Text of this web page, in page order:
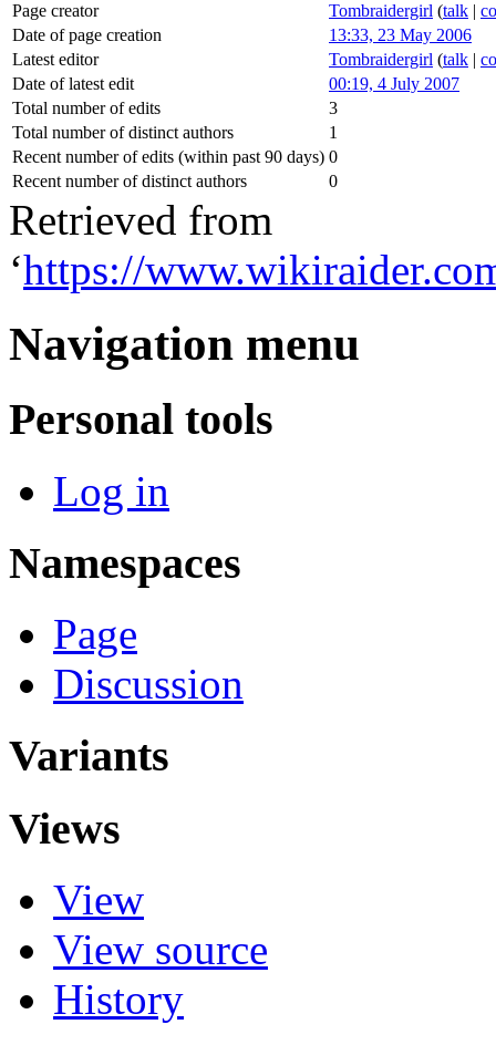
Page creator Tombraidergirl (talk |
Date of page creation
13:33, 23 May 2006
Latest editor
Tombraidergirl (talk |
Date of latest edit
00:19, 4 July 2007
Total number of edits
3
Total number of distinct authors
1
Recent number of edits (within past 90 days) 0
Recent number of distinct authors
0
Retrieved from
‘https://
Navigation menu
Personal tools
Log in
Namespaces
Page
Discussion
Variants
Views
View
View source
History